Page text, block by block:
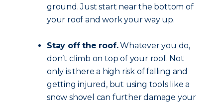
ground. Just start near the bottom of
your roof and work your way up.
Stay off the roof.Whatever you do,
don’t climb on top of your roof. Not
only is there a high risk of falling and
getting injured, but using tools like a
snow shovel can further damage your